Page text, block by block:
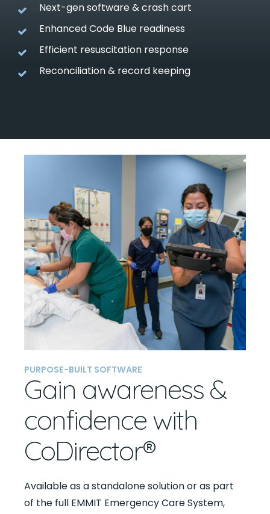
Next-gen software & crash cart
Enhanced Code Blue readiness
Efficient resuscitation response
Reconciliation & record keeping
PURPOSE-BUILT SOFTWARE
Gain awareness &
confidence with
CoDirector®
Available as a standalone solution or as part
of the full EMMIT Emergency Care System,